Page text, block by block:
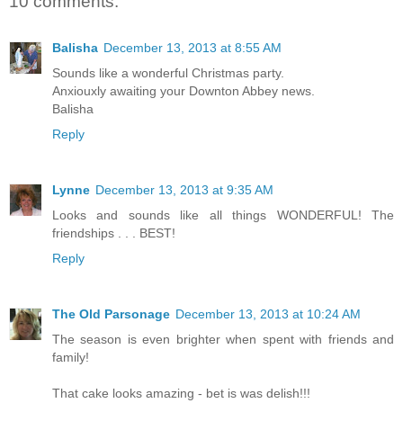
Balisha December 13, 2013 at 8:55 AM
Sounds like a wonderful Christmas party.
Anxiouxly awaiting your Downton Abbey news.
Balisha
Reply
Lynne December 13, 2013 at 9:35 AM
Looks and sounds like all things WONDERFUL! The
friendships . . . BEST!
Reply
The Old Parsonage December 13, 2013 at 10:24 AM
The season is even brighter when spent with friends and
family!
That cake looks amazing - bet is was delish!!!